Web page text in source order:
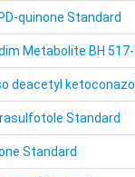
quinone Standard
Metabolite BH
deacetyl
Standard
Standard